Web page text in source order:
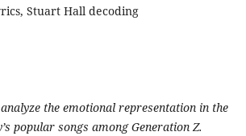
Stuart Hall decoding
the emotional representation in the
popular songs among Generation Z.